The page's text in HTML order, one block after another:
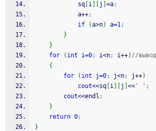
			sq
i j =a;
			a
++;
if
(a>n) a=1;
}
}
for
( int i=0; i<n; i++) //вывод
{
for
( int j=0; j<n; j++)
cout<<sq i j << ' ' ;
cout<<endl ;
}
return 0;
}